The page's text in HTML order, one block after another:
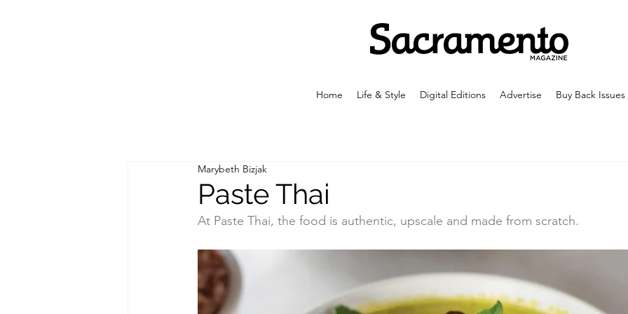
Home Life & Style Digital Editions Advertise Buy Back Issues
Paste Thai
Marybeth Bizjak
At Paste Thai, the food is authentic, upscale and made from scratch.